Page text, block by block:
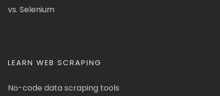
vs. Selenium
LEARN WEB SCRAPING
No-code data scraping tools